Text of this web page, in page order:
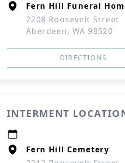
Fern Hill Funeral
2208 Roosevelt Street
Aberdeen, WA 98520
DIRECTIONS
INTERMENT
Fern Hill Cemetery